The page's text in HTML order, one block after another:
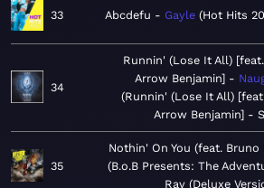
33 Abcdefu Gayle Hot Hits
34
Runnin' (Lose It All)
Arrow Benjamin]
Runnin' (Lose It All)
Arrow Benjamin] -
35
Nothin' On You (feat. Bruno
B.o.B Presents: The
Ray (Deluxe